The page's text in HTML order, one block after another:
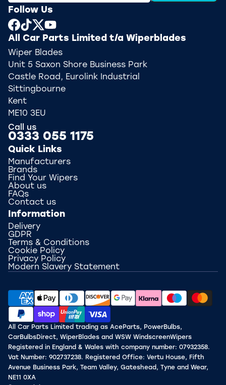
Follow Us
All Car Parts Limited t/a Wiperblades
Wiper Blades
Unit 5 Saxon Shore Business Park
Castle Road, Eurolink Industrial
Sittingbourne
Kent
ME10 3EU
Call us
0333 055 1175
Quick Links
Manufacturers
Brands
Find Your Wipers
About us
FAQs
Contact us
Information
Delivery
GDPR
Terms & Conditions
Cookie Policy
Privacy Policy
Modern Slavery Statement
All Car Parts Limited trading as AceParts, PowerBulbs,
CarBulbsDirect, WiperBlades and WSW WindscreenWipers
Registered in England & Wales with company number: 07932358.
Vat Number: 902737238. Registered Office: Vertu House, Fifth
Avenue Business Park, Team Valley, Gateshead, Tyne and Wear,
NE11 0XA